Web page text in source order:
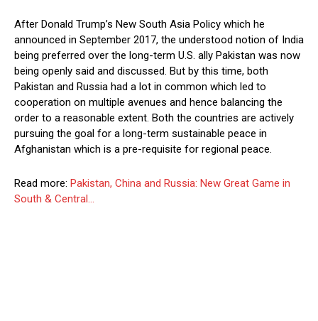
After Donald Trump’s New South Asia Policy which he
announced in September 2017, the understood notion of India
being preferred over the long-term U.S. ally Pakistan was now
being openly said and discussed. But by this time, both
Pakistan and Russia had a lot in common which led to
cooperation on multiple avenues and hence balancing the
order to a reasonable extent. Both the countries are actively
pursuing the goal for a long-term sustainable peace in
Afghanistan which is a pre-requisite for regional peace.
Read more: Pakistan, China and Russia: New Great Game in
South & Central…